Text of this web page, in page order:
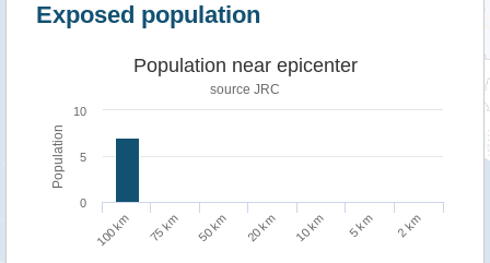
Exposed population
Population
Population near epicenter
source JRC
100 km 75 km 50 km 20 km 10 km 5 km 2 km
0
5
10